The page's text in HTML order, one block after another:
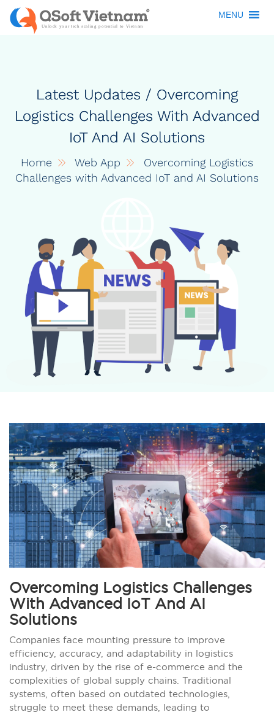
MENU
Latest Updates / Overcoming
Logistics Challenges With Advanced
IoT And AI Solutions
Home Web App
Overcoming Logistics
Challenges with Advanced IoT and AI Solutions
Overcoming Logistics Challenges
With Advanced IoT And AI
Solutions
Companies face mounting pressure to improve
efficiency, accuracy, and adaptability in logistics
industry, driven by the rise of e-commerce and the
complexities of global supply chains. Traditional
systems, often based on outdated technologies,
struggle to meet these demands, leading to